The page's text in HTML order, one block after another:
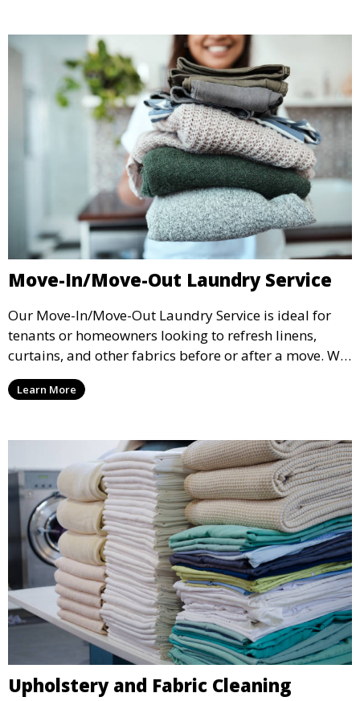
Move-In/Move-Out Laundry Service
Our Move-In/Move-Out Laundry Service is ideal for
tenants or homeowners looking to refresh linens,
curtains, and other fabrics before or after a move. We
ensure your items are fresh and ready for the next
chapter.
Learn More
Upholstery and Fabric Cleaning